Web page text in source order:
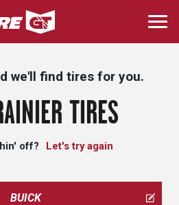
Skip
to
main
we'll find tires for you.
TIRES
off? Let's try again
BUICK